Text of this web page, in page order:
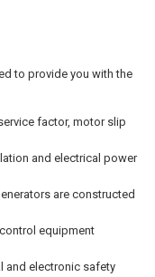
to provide you with the
factor, motor slip
and electrical power
are constructed
equipment
and electronic safety